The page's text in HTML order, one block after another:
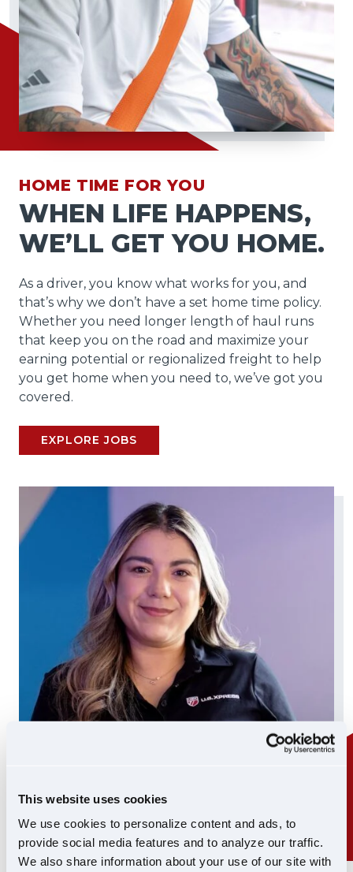
This website uses cookies
We use cookies to personalize content and ads, to
provide social media features and to analyze our traffic.
We also share information about your use of our site with
HOME TIME FOR YOU
WHEN LIFE HAPPENS,
WE’LL GET YOU HOME.
As a driver, you know what works for you, and
that’s why we don’t have a set home time policy.
Whether you need longer length of haul runs
that keep you on the road and maximize your
earning potential or regionalized freight to help
you get home when you need to, we’ve got you
covered.
EXPLORE JOBS